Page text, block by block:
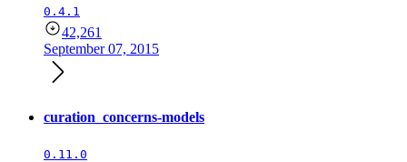
0.4.1
42,261
September 07, 2015
curation_concerns-models
0.11.0